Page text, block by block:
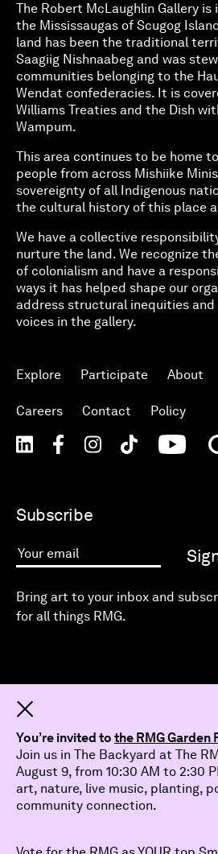
The Robert McLaughlin Gallery
the Mississaugas of Scugog
land has been the traditional
Saagiig Nishnaabeg and was
communities belonging to the
Wendat confederacies. It is
Williams Treaties and the Dish
Wampum.
This area continues to be home
people from across Mishiike
sovereignty of all Indigenous
the cultural history of this place
We have a collective
nurture the land. We recognize
of colonialism and have a
ways it has helped shape our
address structural inequities
voices in the gallery.
Explore Participate About
Careers Contact Policy
Subscribe
Your email
Bring art to your inbox and
for all things RMG.
You’re invited to the RMG Garden
Join us in The Backyard at The
August 9, from 10:30 AM to 2:30
art, nature, live music, planting,
community connection.